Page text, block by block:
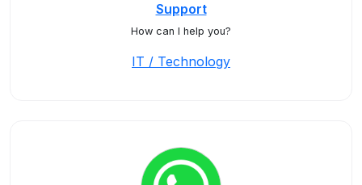
Support
How can I help you?
IT / Technology